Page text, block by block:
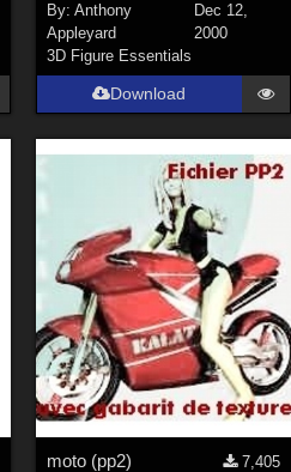
By: Anthony
Appleyard
Dec 12,
2000
3D Figure Essentials
Download
moto (pp2)
7,405